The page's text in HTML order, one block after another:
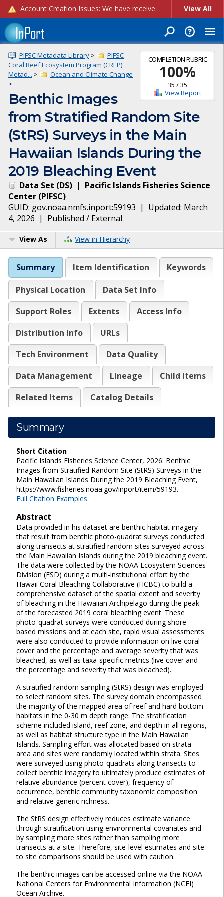
Account Creation Issues: We have received reports of issues with creating new user accounts and linking accounts to CAM, and are currently investigating the root cause. In the meantime: - If you're experiencing errors creating new users, please use the "Quick Add" feature instead (click the "Quick Add" button on the Manage Users page). - If you're experiencing errors linking CAM accoun... View All
COMPLETION RUBRIC
100%
35 /35
View Report
PIFSC Metadata Library >
PIFSC
Coral Reef Ecosystem Program (CREP)
Metad... >
Ocean and Climate Change
>
Benthic Images
from Stratified Random Site
(StRS) Surveys in the Main
Hawaiian Islands During the
2019 Bleaching Event
Data Set (DS) | Pacific Islands Fisheries Science
Center (PIFSC)
GUID: gov.noaa.nmfs.inport:59193 | Updated: March
4, 2026 | Published / External
View As View in Hierarchy
Summary Item Identification Keywords
Physical Location
Data Set Info
Support Roles
Extents
Access Info
Distribution Info
URLs
Tech Environment
Data Quality
Data Management
Lineage
Child Items
Related Items
Catalog Details
Summary
Short Citation
Pacific Islands Fisheries Science Center, 2026: Benthic
Images from Stratified Random Site (StRS) Surveys in the
Main Hawaiian Islands During the 2019 Bleaching Event,
https://www.fisheries.noaa.gov/inport/item/59193.
Full Citation Examples
Abstract
Data provided in his dataset are benthic habitat imagery
that result from benthic photo-quadrat surveys conducted
along transects at stratified random sites surveyed across
the Main Hawaiian Islands during the 2019 bleaching event.
The data were collected by the NOAA Ecosystem Sciences
Division (ESD) during a multi-institutional effort by the
Hawaii Coral Bleaching Collaborative (HCBC) to build a
comprehensive dataset of the spatial extent and severity
of bleaching in the Hawaiian Archipelago during the peak
of the forecasted 2019 coral bleaching event. These
photo-quadrat surveys were conducted during shore-
based missions and at each site, rapid visual assessments
were also conducted to provide information on live coral
cover and the percentage and average severity that was
bleached, as well as taxa-specific metrics (live cover and
the percentage and severity that was bleached).
A stratified random sampling (StRS) design was employed
to select random sites. The survey domain encompassed
the majority of the mapped area of reef and hard bottom
habitats in the 0-30 m depth range. The stratification
scheme included island, reef zone, and depth in all regions,
as well as habitat structure type in the Main Hawaiian
Islands. Sampling effort was allocated based on strata
area and sites were randomly located within strata. Sites
were surveyed using photo-quadrats along transects to
collect benthic imagery to ultimately produce estimates of
relative abundance (percent cover), frequency of
occurrence, benthic community taxonomic composition
and relative generic richness.
The StRS design effectively reduces estimate variance
through stratification using environmental covariates and
by sampling more sites rather than sampling more
transects at a site. Therefore, site-level estimates and site
to site comparisons should be used with caution.
The benthic images can be accessed online via the NOAA
National Centers for Environmental Information (NCEI)
Ocean Archive.